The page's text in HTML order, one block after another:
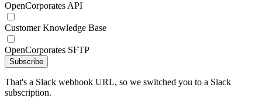
OpenCorporates API
Customer Knowledge Base
OpenCorporates SFTP
Subscribe
That's a Slack webhook URL, so we switched you to a Slack
subscription.